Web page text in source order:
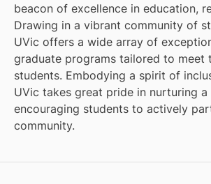
beacon of excellence in education,
Drawing in a vibrant community of
UVic offers a wide array of
graduate programs tailored to meet
students. Embodying a spirit of
UVic takes great pride in nurturing
encouraging students to actively
community.